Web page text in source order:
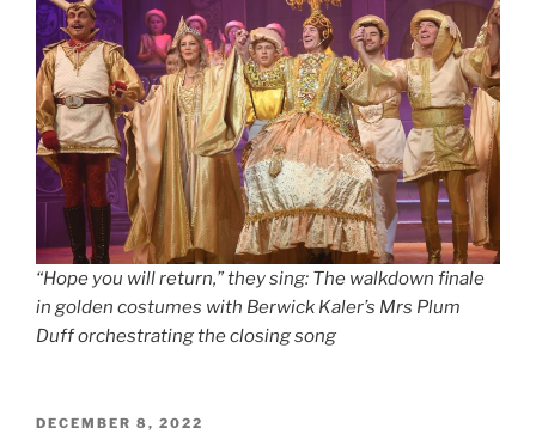
“Hope you will return,” they sing: The walkdown finale
in golden costumes with Berwick Kaler’s Mrs Plum
Duff orchestrating the closing song
POSTED
DECEMBER 8, 2022